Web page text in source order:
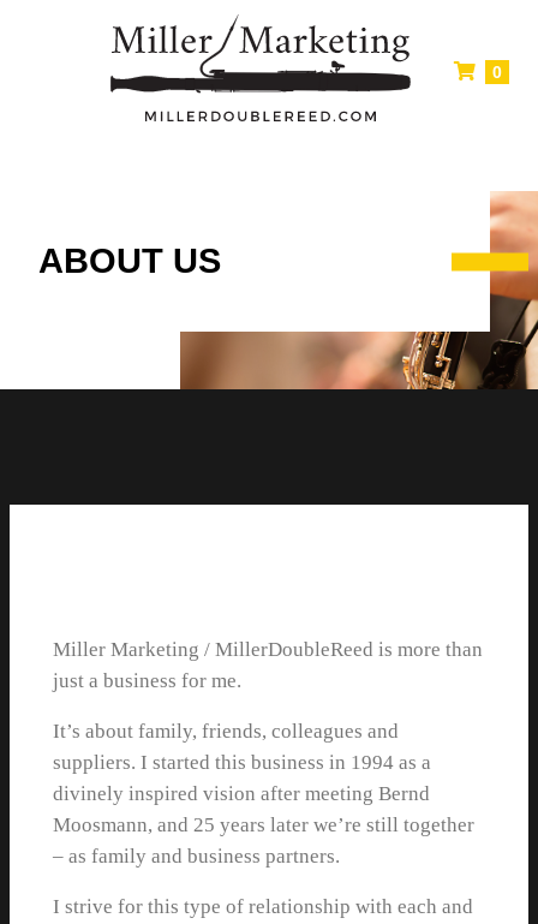
0
ABOUT US
Miller Marketing / MillerDoubleReed is more than
just a business for me.
It’s about family, friends, colleagues and
suppliers. I started this business in 1994 as a
divinely inspired vision after meeting Bernd
Moosmann, and 25 years later we’re still together
– as family and business partners.
I strive for this type of relationship with each and